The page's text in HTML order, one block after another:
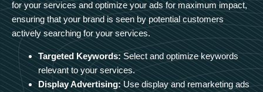
for your services and optimize your ads for maximum impact,
ensuring that your brand is seen by potential customers
actively searching for your services.
Targeted Keywords: Select and optimize keywords
relevant to your services.
Display Advertising: Use display and remarketing ads